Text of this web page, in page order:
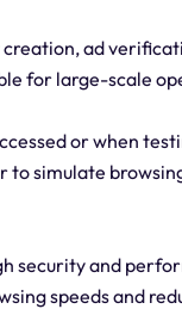
ad
for large-scale
or when
to simulate
security and
speeds and